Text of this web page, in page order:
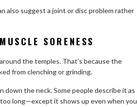
also suggest a joint or disc problem rather
SORENESS
the temples. That’s because the
from clenching or grinding.
down the neck. Some people describe it as
long—except it shows up even when you